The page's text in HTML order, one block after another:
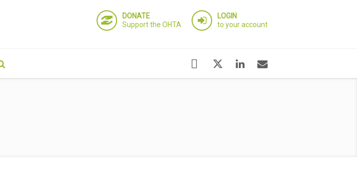
DONATE
Support the OHTA
LOGIN
to your account